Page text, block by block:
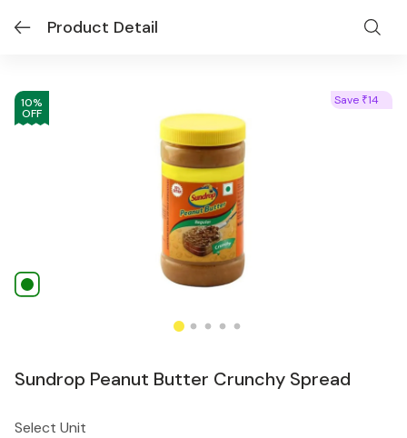
Product Detail
10%
OFF
Save ₹14
Sundrop Peanut Butter Crunchy Spread
Select Unit